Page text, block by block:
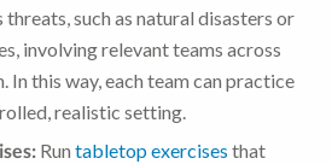
such as natural disasters or
involving relevant teams across
In this way, each team can practice
realistic setting.
Run tabletop exercises that